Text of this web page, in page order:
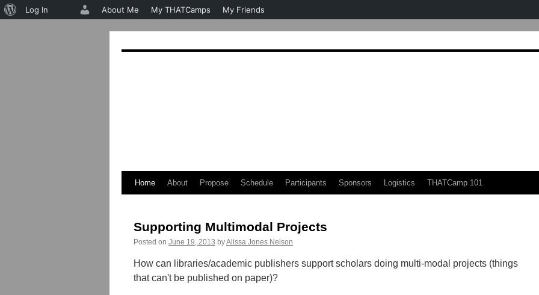
Skip
content
Home About Propose Schedule Participants Sponsors Logistics THATCamp 101
Supporting Multimodal Projects
Posted on June 19, 2013 byAlissa Jones Nelson
How can libraries/academic publishers support scholars doing multi-modal projects (things
that can't be published on paper)?
About
Log In About Me My THATCamps My Friends